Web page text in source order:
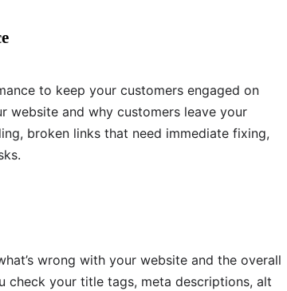
to keep your customers engaged on
website and why customers leave your
broken links that need immediate fixing,
wrong with your website and the overall
check your title tags, meta descriptions, alt